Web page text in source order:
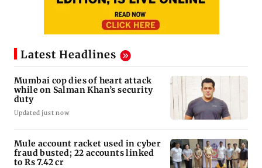
Latest Headlines
Mumbai cop dies of heart attack
while on Salman Khan’s security
duty
Updated just now
Mule account racket used in cyber
fraud busted; 22 accounts linked
to Rs 7.42 cr